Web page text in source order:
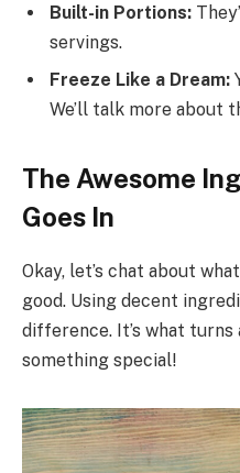
Built-in Portions:
servings.
Freeze Like a Dream:
We’ll talk more about
The Awesome
Goes In
Okay, let’s chat about
good. Using decent
difference. It’s what
something special!